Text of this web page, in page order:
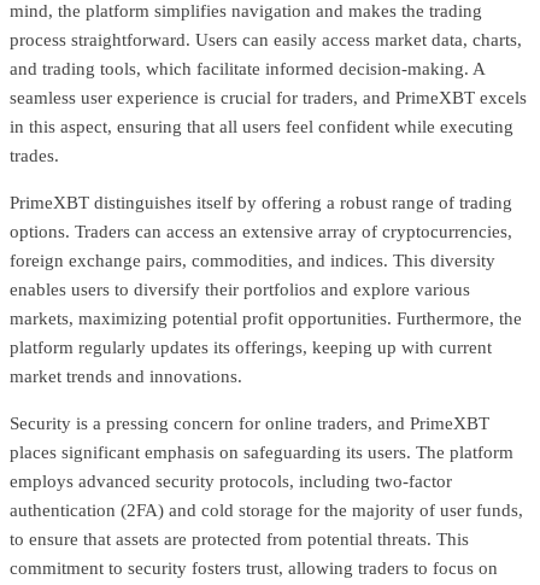
mind, the platform simplifies navigation and makes the trading
process straightforward. Users can easily access market data, charts,
and trading tools, which facilitate informed decision-making. A
seamless user experience is crucial for traders, and PrimeXBT excels
in this aspect, ensuring that all users feel confident while executing
trades.
PrimeXBT distinguishes itself by offering a robust range of trading
options. Traders can access an extensive array of cryptocurrencies,
foreign exchange pairs, commodities, and indices. This diversity
enables users to diversify their portfolios and explore various
markets, maximizing potential profit opportunities. Furthermore, the
platform regularly updates its offerings, keeping up with current
market trends and innovations.
Security is a pressing concern for online traders, and PrimeXBT
places significant emphasis on safeguarding its users. The platform
employs advanced security protocols, including two-factor
authentication (2FA) and cold storage for the majority of user funds,
to ensure that assets are protected from potential threats. This
commitment to security fosters trust, allowing traders to focus on